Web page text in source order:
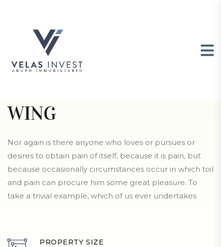
GIBSON POND PARK, SC
WING
Nor again is there anyone who loves or pursues or
desires to obtain pain of itself, because it is pain, but
because occasionally circumstances occur in which toil
and pain can procure him some great pleasure. To
take a trivial example, which of us ever undertakes
PROPERTY SIZE